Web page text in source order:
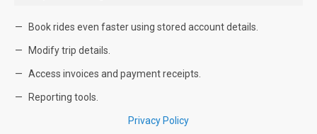
Book rides even faster using stored account details.
Modify trip details.
Access invoices and payment receipts.
Reporting tools.
Privacy Policy